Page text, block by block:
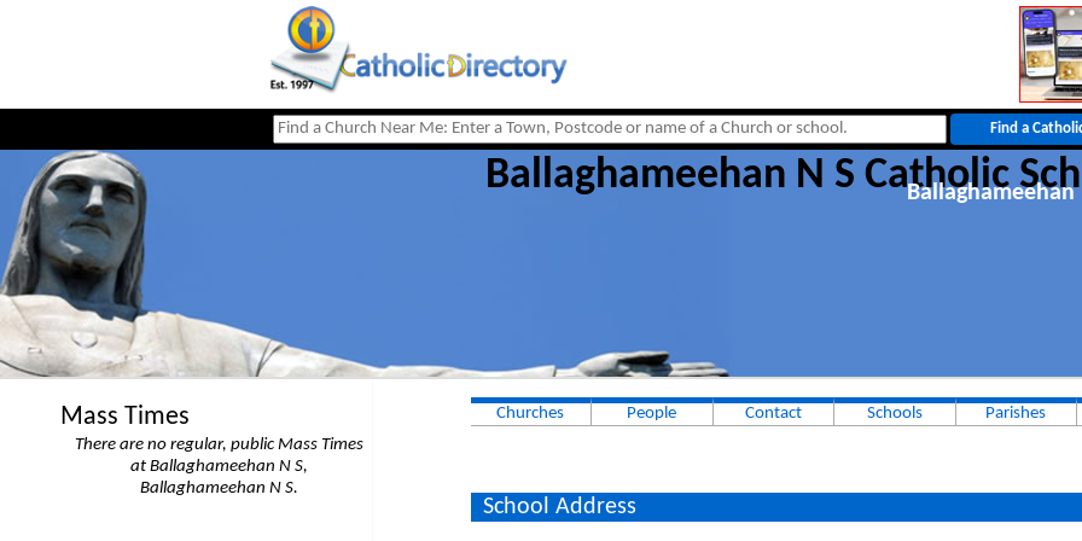
Ballaghameehan N S Catholic
Ballaghameehan
Mass Times
There are no regular, public Mass Times
at Ballaghameehan N S,
Ballaghameehan N S.
Churches People Contact Schools Parishes
School Address